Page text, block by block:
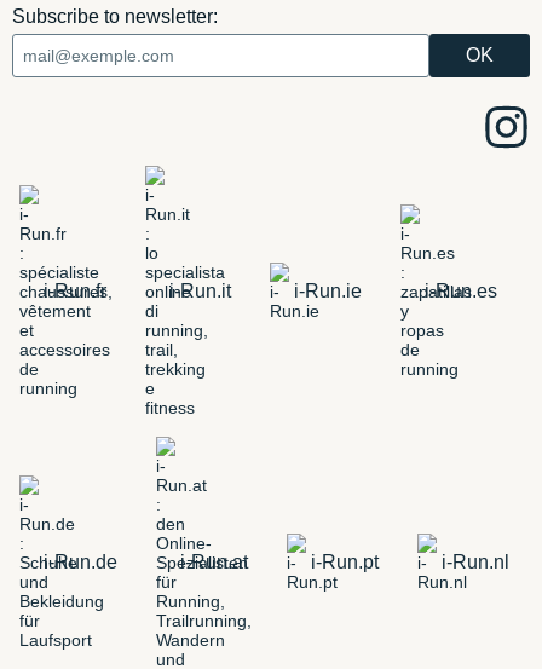
Subscribe to newsletter:
i-Run.fr i-Run.it i-Run.ie i-Run.es
i-Run.de i-Run.at i-Run.pt i-Run.nl